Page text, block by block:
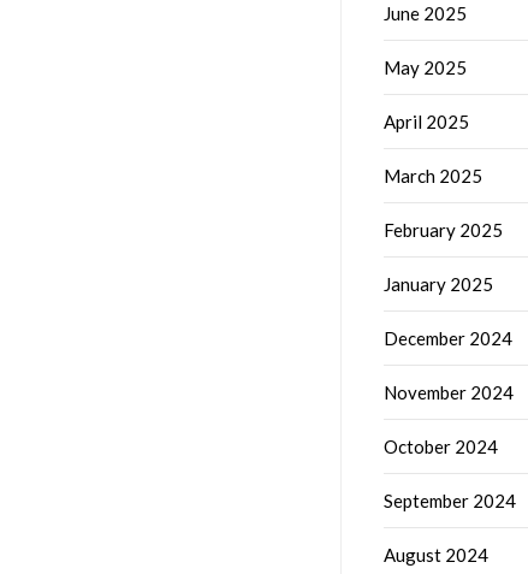
June 2025
May 2025
April 2025
March 2025
February 2025
January 2025
December 2024
November 2024
October 2024
September 2024
August 2024